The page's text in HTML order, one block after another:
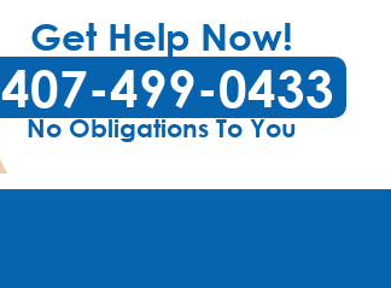
Get Help Now!
407-499-0433
No Obligations To You